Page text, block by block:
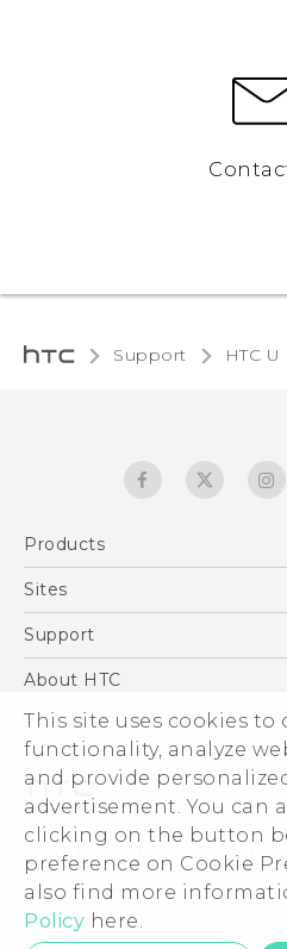
This site uses cookies
functionality, analyze
and provide
advertisement. You can
clicking on the button
preference on Cookie
also find more
Policy here.
Support HTC U
English - Safety
Products
5G
EXODUS
VIVE
Sites
HTC Dev
Support
Support Center
Warranty Statement
Service Bulletin
About HTC
ESG
Investor
Privacy Policy
Product Security
Careers
Security and Privacy
© 2011-2026 HTC Corporation
Legal terms